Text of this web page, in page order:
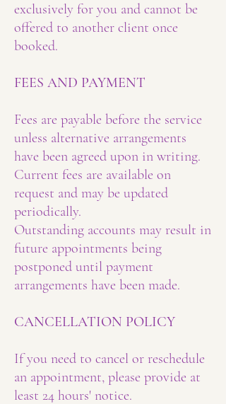
exclusively for you and cannot be
offered to another client once
booked.
FEES AND PAYMENT
Fees are payable before the service
unless alternative arrangements
have been agreed upon in writing.
Current fees are available on
request and may be updated
periodically.
Outstanding accounts may result in
future appointments being
postponed until payment
arrangements have been made.
CANCELLATION POLICY
If you need to cancel or reschedule
an appointment, please provide at
least 24 hours' notice.